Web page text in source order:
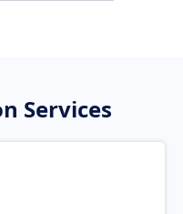
Services